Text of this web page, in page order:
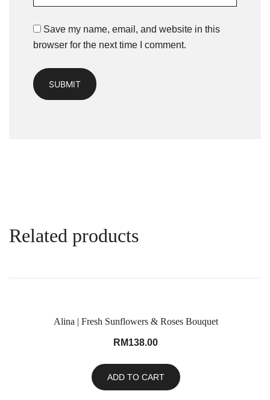
Save my name, email, and website in this
browser for the next time I comment.
Related products
Alina | Fresh Sunflowers & Roses Bouquet
RM138.00
ADD TO CART